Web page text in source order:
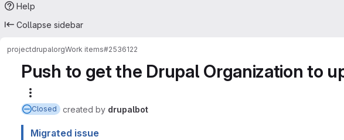
Help
Collapse sidebar
projectdrupalorgWork items#2536122
Push to get the Drupal Organization to
Closed created by drupalbot
Migrated issue